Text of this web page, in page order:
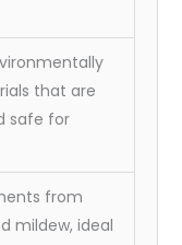
that are
safe for
from
mildew, ideal